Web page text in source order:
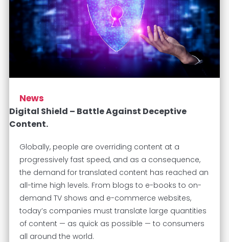
News
Digital Shield – Battle Against Deceptive
Content.
Globally, people are overriding content at a
progressively fast speed, and as a consequence,
the demand for translated content has reached an
all-time high levels. From blogs to e-books to on-
demand TV shows and e-commerce websites,
today’s companies must translate large quantities
of content — as quick as possible — to consumers
all around the world.